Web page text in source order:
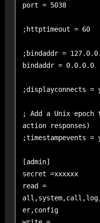
port = 5038
;httptimeout = 60
;bindaddr =
bindaddr = 0.0.0.0
;displayconnects =
; Add a Unix epoch
action responses)
;timestampevents =
secret =xxxxxx
read =
er,config